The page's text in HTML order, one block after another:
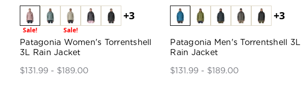
Sale! Sale!
+3
Patagonia Women's Torrentshell
3L Rain Jacket
$131.99 - $189.00
+3
Patagonia Men's Torrentshell 3L
Rain Jacket
$131.99 - $189.00